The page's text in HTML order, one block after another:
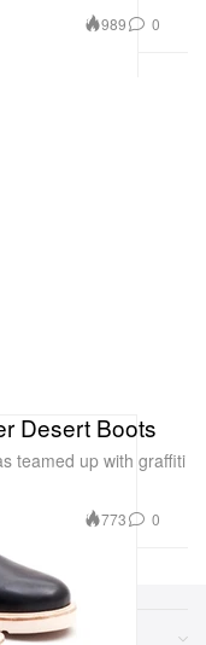
989 0
Desert Boots
teamed up with graffiti
773 0